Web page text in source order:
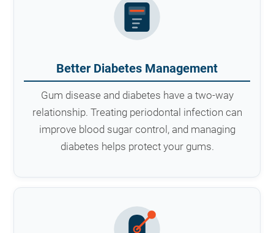
Better Diabetes Management
Gum disease and diabetes have a two-way
relationship. Treating periodontal infection can
improve blood sugar control, and managing
diabetes helps protect your gums.